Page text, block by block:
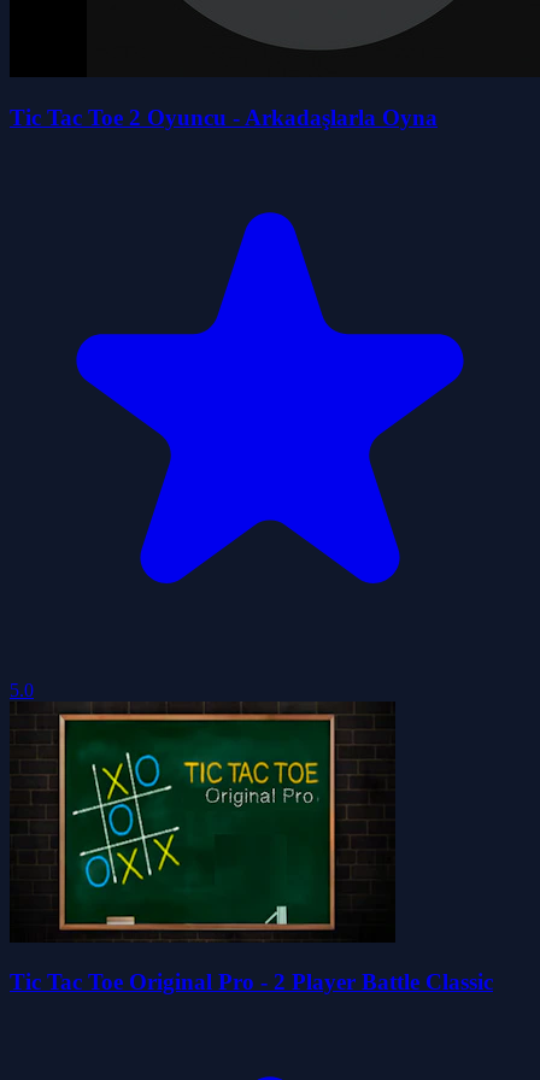
Tic Tac Toe 2 Oyuncu - Arkadaşlarla Oyna
5.0
Tic Tac Toe Original Pro - 2 Player Battle Classic